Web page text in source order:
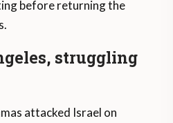
before returning the
struggling
attacked Israel on